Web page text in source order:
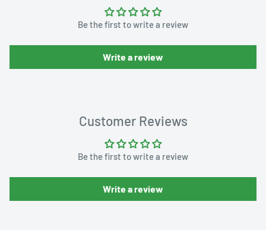
Be the first to write a review
Write a review
Customer Reviews
Be the first to write a review
Write a review